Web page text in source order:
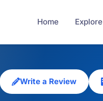
Home Explore
Write a Review